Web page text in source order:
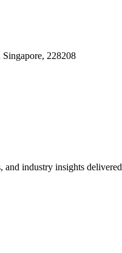
Singapore, 228208
and industry insights